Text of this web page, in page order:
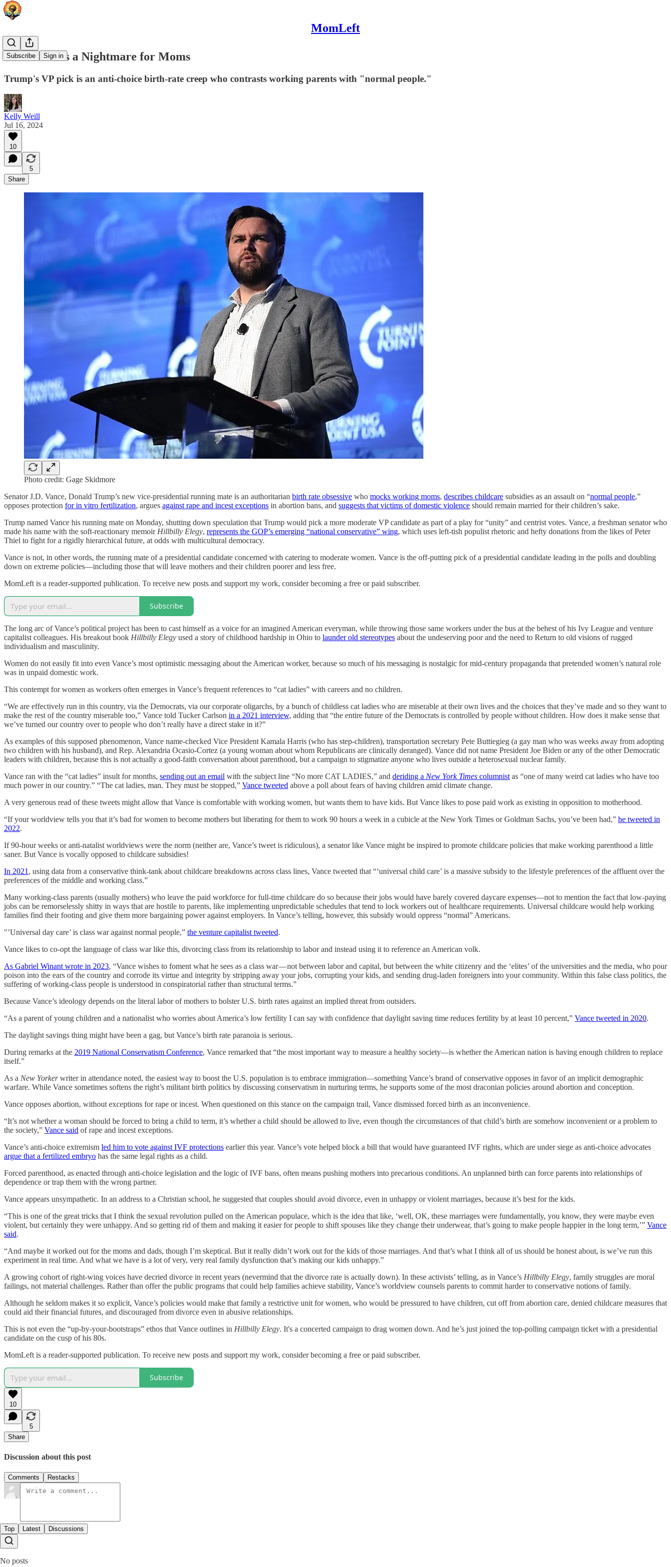
MomLeft
Subscribe Sign in
J.D. Vance is a Nightmare for Moms
Trump's VP pick is an anti-choice birth-rate creep who contrasts working parents with "normal people."
Kelly Weill
Jul 16, 2024
10
5
Share
Photo credit: Gage Skidmore
Senator J.D. Vance, Donald Trump’s new vice-presidential running mate is an authoritarian birth rate obsessive who mocks working moms, describes childcare subsidies as an assault on “normal people,”
opposes protection for in vitro fertilization, argues against rape and incest exceptions in abortion bans, and suggests that victims of domestic violence should remain married for their children’s sake.
Trump named Vance his running mate on Monday, shutting down speculation that Trump would pick a more moderate VP candidate as part of a play for “unity” and centrist votes. Vance, a freshman senator who
made his name with the soft-reactionary memoir Hillbilly Elegy, represents the GOP’s emerging “national conservative” wing, which uses left-tish populist rhetoric and hefty donations from the likes of Peter
Thiel to fight for a rigidly hierarchical future, at odds with multicultural democracy.
Vance is not, in other words, the running mate of a presidential candidate concerned with catering to moderate women. Vance is the off-putting pick of a presidential candidate leading in the polls and doubling
down on extreme policies—including those that will leave mothers and their children poorer and less free.
MomLeft is a reader-supported publication. To receive new posts and support my work, consider becoming a free or paid subscriber.
Subscribe
The long arc of Vance’s political project has been to cast himself as a voice for an imagined American everyman, while throwing those same workers under the bus at the behest of his Ivy League and venture
capitalist colleagues. His breakout book Hillbilly Elegy used a story of childhood hardship in Ohio to launder old stereotypes about the undeserving poor and the need to Return to old visions of rugged
individualism and masculinity.
Women do not easily fit into even Vance’s most optimistic messaging about the American worker, because so much of his messaging is nostalgic for mid-century propaganda that pretended women’s natural role
was in unpaid domestic work.
This contempt for women as workers often emerges in Vance’s frequent references to “cat ladies” with careers and no children.
“We are effectively run in this country, via the Democrats, via our corporate oligarchs, by a bunch of childless cat ladies who are miserable at their own lives and the choices that they’ve made and so they want to
make the rest of the country miserable too,” Vance told Tucker Carlson in a 2021 interview, adding that “the entire future of the Democrats is controlled by people without children. How does it make sense that
we’ve turned our country over to people who don’t really have a direct stake in it?”
As examples of this supposed phenomenon, Vance name-checked Vice President Kamala Harris (who has step-children), transportation secretary Pete Buttiegieg (a gay man who was weeks away from adopting
two children with his husband), and Rep. Alexandria Ocasio-Cortez (a young woman about whom Republicans are clinically deranged). Vance did not name President Joe Biden or any of the other Democratic
leaders with children, because this is not actually a good-faith conversation about parenthood, but a campaign to stigmatize anyone who lives outside a heterosexual nuclear family.
Vance ran with the “cat ladies” insult for months, sending out an email with the subject line “No more CAT LADIES,” and deriding a New York Times columnist as “one of many weird cat ladies who have too
much power in our country.” “The cat ladies, man. They must be stopped,” Vance tweeted above a poll about fears of having children amid climate change.
A very generous read of these tweets might allow that Vance is comfortable with working women, but wants them to have kids. But Vance likes to pose paid work as existing in opposition to motherhood.
“If your worldview tells you that it’s bad for women to become mothers but liberating for them to work 90 hours a week in a cubicle at the New York Times or Goldman Sachs, you’ve been had,” he tweeted in
2022.
If 90-hour weeks or anti-natalist worldviews were the norm (neither are, Vance’s tweet is ridiculous), a senator like Vance might be inspired to promote childcare policies that make working parenthood a little
saner. But Vance is vocally opposed to childcare subsidies!
In 2021 , using data from a conservative think-tank about childcare breakdowns across class lines, Vance tweeted that “‘universal child care’ is a massive subsidy to the lifestyle preferences of the affluent over the
preferences of the middle and working class.”
Many working-class parents (usually mothers) who leave the paid workforce for full-time childcare do so because their jobs would have barely covered daycare expenses—not to mention the fact that low-paying
jobs can be remorselessly shitty in ways that are hostile to parents, like implementing unpredictable schedules that tend to lock workers out of healthcare requirements. Universal childcare would help working
families find their footing and give them more bargaining power against employers. In Vance’s telling, however, this subsidy would oppress “normal” Americans.
"’Universal day care’ is class war against normal people,” the venture capitalist tweeted.
Vance likes to co-opt the language of class war like this, divorcing class from its relationship to labor and instead using it to reference an American volk.
As Gabriel Winant wrote in 2023, “Vance wishes to foment what he sees as a class war — not between labor and capital, but between the white citizenry and the ‘elites’ of the universities and the media, who pour
poison into the ears of the country and corrode its virtue and integrity by stripping away your jobs, corrupting your kids, and sending drug-laden foreigners into your community. Within this false class politics, the
suffering of working-class people is understood in conspiratorial rather than structural terms.”
Because Vance’s ideology depends on the literal labor of mothers to bolster U.S. birth rates against an implied threat from outsiders.
“As a parent of young children and a nationalist who worries about America’s low fertility I can say with confidence that daylight saving time reduces fertility by at least 10 percent,” Vance tweeted in 2020.
The daylight savings thing might have been a gag, but Vance’s birth rate paranoia is serious.
During remarks at the 2019 National Conservatism Conference, Vance remarked that “the most important way to measure a healthy society—is whether the American nation is having enough children to replace
itself.”
As a New Yorkerwriter in attendance noted, the easiest way to boost the U.S. population is to embrace immigration—something Vance’s brand of conservative opposes in favor of an implicit demographic
warfare. While Vance sometimes softens the right’s militant birth politics by discussing conservatism in nurturing terms, he supports some of the most draconian policies around abortion and conception.
Vance opposes abortion, without exceptions for rape or incest. When questioned on this stance on the campaign trail, Vance dismissed forced birth as an inconvenience.
“It’s not whether a woman should be forced to bring a child to term, it’s whether a child should be allowed to live, even though the circumstances of that child’s birth are somehow inconvenient or a problem to
the society,” Vance said of rape and incest exceptions.
Vance’s anti-choice extremism led him to vote against IVF protections earlier this year. Vance’s vote helped block a bill that would have guaranteed IVF rights, which are under siege as anti-choice advocates
argue that a fertilized embryo has the same legal rights as a child.
Forced parenthood, as enacted through anti-choice legislation and the logic of IVF bans, often means pushing mothers into precarious conditions. An unplanned birth can force parents into relationships of
dependence or trap them with the wrong partner.
Vance appears unsympathetic. In an address to a Christian school, he suggested that couples should avoid divorce, even in unhappy or violent marriages, because it’s best for the kids.
“This is one of the great tricks that I think the sexual revolution pulled on the American populace, which is the idea that like, ‘well, OK, these marriages were fundamentally, you know, they were maybe even
violent, but certainly they were unhappy. And so getting rid of them and making it easier for people to shift spouses like they change their underwear, that’s going to make people happier in the long term,’” Vance
said.
“And maybe it worked out for the moms and dads, though I’m skeptical. But it really didn’t work out for the kids of those marriages. And that’s what I think all of us should be honest about, is we’ve run this
experiment in real time. And what we have is a lot of very, very real family dysfunction that’s making our kids unhappy.”
A growing cohort of right-wing voices have decried divorce in recent years (nevermind that the divorce rate is actually down). In these activists’ telling, as in Vance’s Hillbilly Elegy, family struggles are moral
failings, not material challenges. Rather than offer the public programs that could help families achieve stability, Vance’s worldview counsels parents to commit harder to conservative notions of family.
Although he seldom makes it so explicit, Vance’s policies would make that family a restrictive unit for women, who would be pressured to have children, cut off from abortion care, denied childcare measures that
could aid their financial futures, and discouraged from divorce even in abusive relationships.
This is not even the “up-by-your-bootstraps” ethos that Vance outlines in Hillbilly Elegy. It's a concerted campaign to drag women down. And he’s just joined the top-polling campaign ticket with a presidential
candidate on the cusp of his 80s.
MomLeft is a reader-supported publication. To receive new posts and support my work, consider becoming a free or paid subscriber.
Subscribe
10
5
Share
Discussion about this post
Comments Restacks
Top Latest Discussions
No posts